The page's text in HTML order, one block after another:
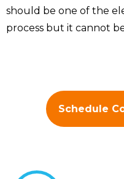
should be one of the
process but it cannot
Schedule